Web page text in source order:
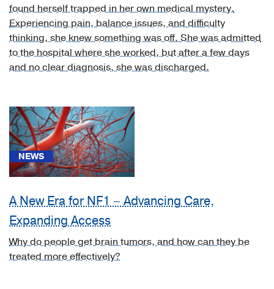
neurosyphilis
[juvenile
neurosyphilis]
(2)
neurosyphilis
(1)
[A69.22]
Other
neurologic
in
Lyme
disease
(1)
found herself trapped in her own medical mystery.
Experiencing pain, balance issues, and difficulty
thinking, she knew something was off. She was admitted
to the hospital where she worked, but after a few days
and no clear diagnosis, she was discharged.
NEWS
A New Era for NF1 – Advancing Care,
Expanding Access
Why do people get brain tumors, and how can they be
treated more effectively?